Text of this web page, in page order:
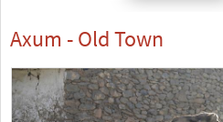
Axum - Old Town